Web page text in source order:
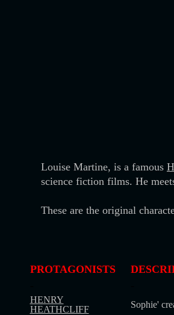
Louise Martine, is a famous
science fiction films. He
These are the original
PROTAGONISTS
HENRY
HEATHCLIFF
Sophie'